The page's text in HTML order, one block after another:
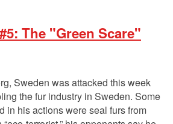
The "Green Scare"
Sweden was attacked this week
the fur industry in Sweden. Some
in his actions were seal furs from